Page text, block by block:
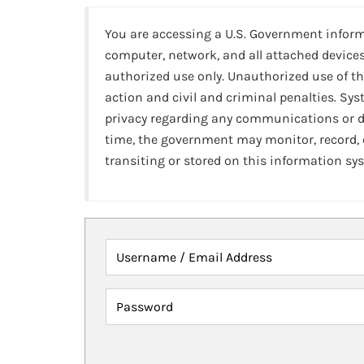
You are accessing a U.S. Government
computer, network, and all attached
authorized use only. Unauthorized use of
action and civil and criminal penalties.
privacy regarding any communications or
time, the government may monitor,
transiting or stored on this information
Username / Email Address
Password